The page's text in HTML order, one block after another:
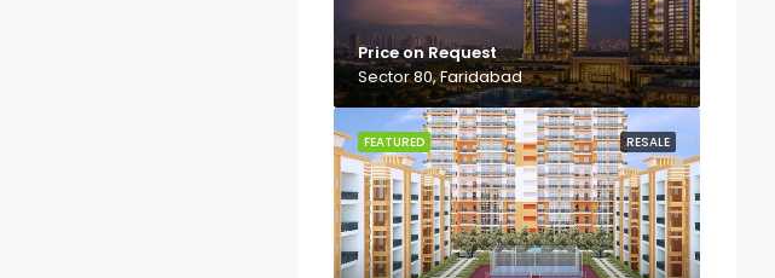
Price on Request
Sector 80, Faridabad
RESALE
FEATURED